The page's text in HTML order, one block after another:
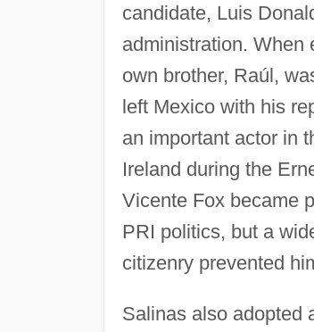
candidate, Luis
administration. When
own brother, Raúl,
left Mexico with his
an important actor in
Ireland during the
Vicente Fox became
PRI politics, but a
citizenry prevented
Salinas also adopted